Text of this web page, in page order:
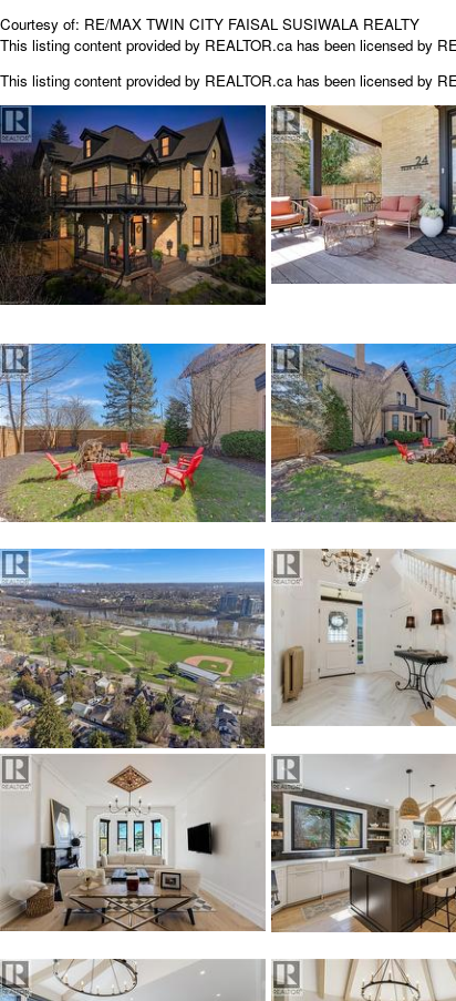
Courtesy of: RE/MAX TWIN CITY FAISAL SUSIWALA REALTY
This listing content provided by REALTOR.ca has been licensed by
This listing content provided by REALTOR.cahas been licensed by